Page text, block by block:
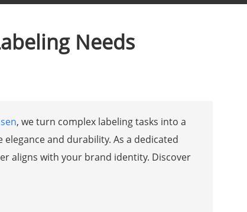
Needs
, we turn complex labeling tasks into a
and durability. As a dedicated
aligns with your brand identity. Discover